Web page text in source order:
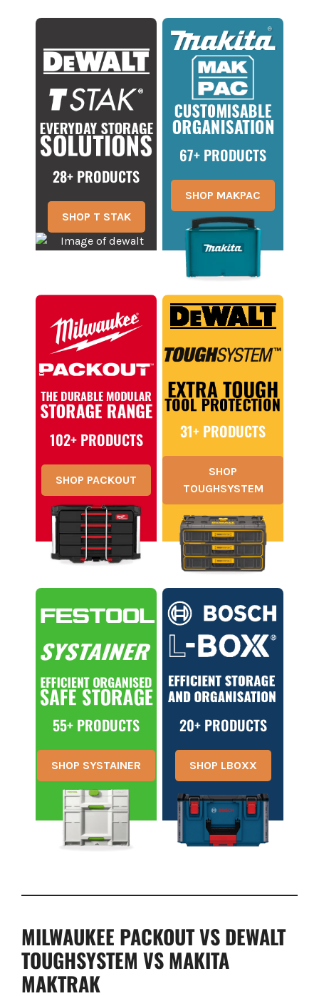
28+ PRODUCTS
SHOP T STAK
67+ PRODUCTS
SHOP MAKPAC
102+ PRODUCTS
SHOP PACKOUT
31+ PRODUCTS
SHOP
TOUGHSYSTEM
55+ PRODUCTS
SHOP SYSTAINER
20+ PRODUCTS
SHOP LBOXX
MILWAUKEE PACKOUT VS DEWALT
TOUGHSYSTEM VS MAKITA
MAKTRAK